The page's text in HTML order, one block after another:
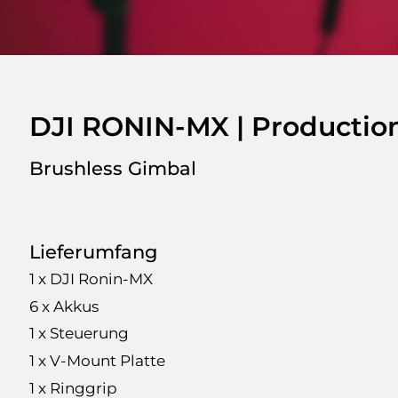
DJI RONIN-MX |
Brushless Gimbal
Lieferumfang
1 x DJI Ronin-MX
6 x Akkus
1 x Steuerung
1 x V-Mount Platte
1 x Ringgrip